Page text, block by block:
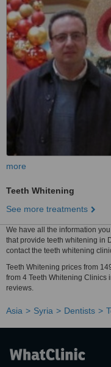
more
Teeth Whitening
See more treatments
We have all the information
that provide teeth whitening in
contact the teeth whitening
Teeth Whitening prices from
from 4 Teeth Whitening Clinics
reviews.
Asia Syria Dentists